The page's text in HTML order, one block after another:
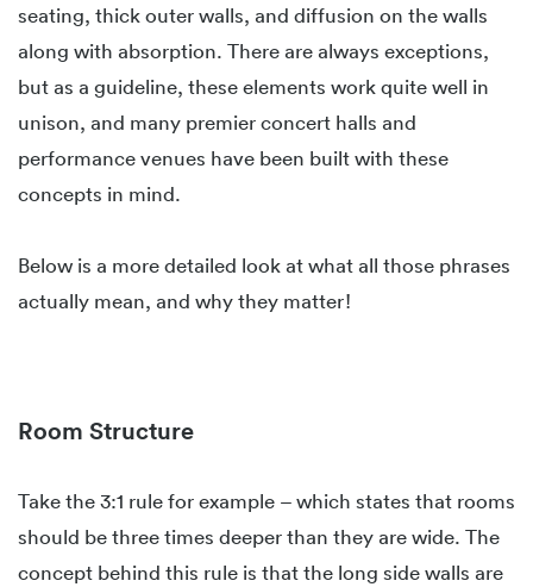
seating, thick outer walls, and diffusion on the walls
along with absorption. There are always exceptions,
but as a guideline, these elements work quite well in
unison, and many premier concert halls and
performance venues have been built with these
concepts in mind.
Below is a more detailed look at what all those phrases
actually mean, and why they matter!
Room Structure
Take the 3:1 rule for example – which states that rooms
should be three times deeper than they are wide. The
concept behind this rule is that the long side walls are